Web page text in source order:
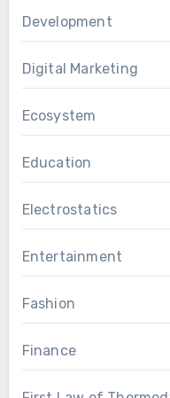
Development
Digital Marketing
Ecosystem
Education
Electrostatics
Entertainment
Fashion
Finance